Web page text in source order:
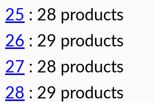
25 : 28 products
26 : 29 products
27 : 28 products
28 : 29 products